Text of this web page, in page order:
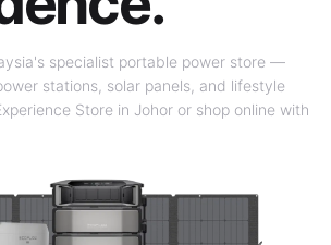
specialist portable power store —
stations, solar panels, and lifestyle
Store in Johor or shop online with